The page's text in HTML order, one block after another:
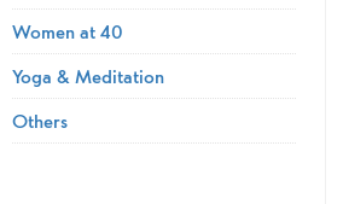
Women at 40
Yoga & Meditation
Others